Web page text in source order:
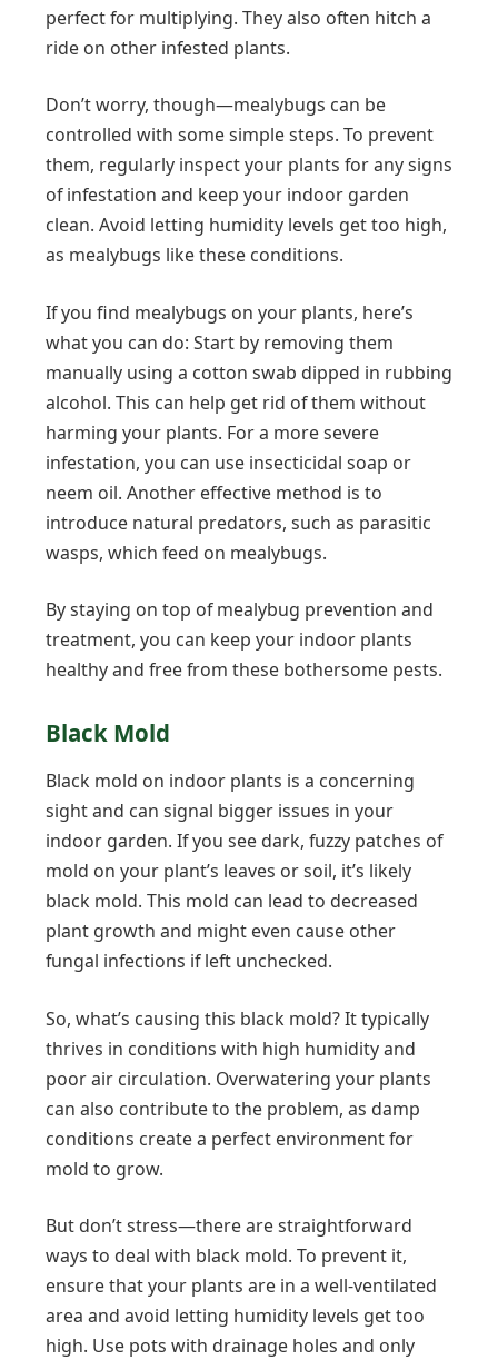
perfect for multiplying. They also often hitch a
ride on other infested plants.
Don’t worry, though—mealybugs can be
controlled with some simple steps. To prevent
them, regularly inspect your plants for any signs
of infestation and keep your indoor garden
clean. Avoid letting humidity levels get too high,
as mealybugs like these conditions.
If you find mealybugs on your plants, here’s
what you can do: Start by removing them
manually using a cotton swab dipped in rubbing
alcohol. This can help get rid of them without
harming your plants. For a more severe
infestation, you can use insecticidal soap or
neem oil. Another effective method is to
introduce natural predators, such as parasitic
wasps, which feed on mealybugs.
By staying on top of mealybug prevention and
treatment, you can keep your indoor plants
healthy and free from these bothersome pests.
Black Mold
Black mold on indoor plants is a concerning
sight and can signal bigger issues in your
indoor garden. If you see dark, fuzzy patches of
mold on your plant’s leaves or soil, it’s likely
black mold. This mold can lead to decreased
plant growth and might even cause other
fungal infections if left unchecked.
So, what’s causing this black mold? It typically
thrives in conditions with high humidity and
poor air circulation. Overwatering your plants
can also contribute to the problem, as damp
conditions create a perfect environment for
mold to grow.
But don’t stress—there are straightforward
ways to deal with black mold. To prevent it,
ensure that your plants are in a well-ventilated
area and avoid letting humidity levels get too
high. Use pots with drainage holes and only